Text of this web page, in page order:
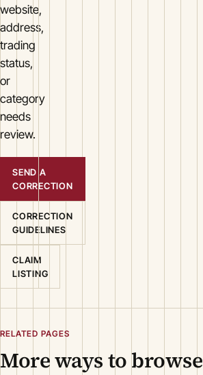
website,
address,
trading
status,
or
category
needs
review.
SEND A
CORRECTION
CORRECTION
GUIDELINES
CLAIM
LISTING
RELATED PAGES
More ways to browse